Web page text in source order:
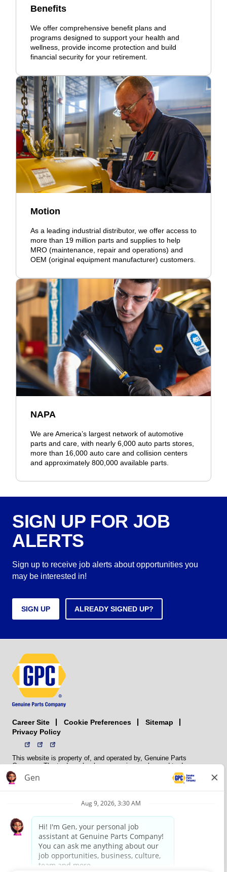
Benefits
We offer comprehensive benefit plans and
programs designed to support your health and
wellness, provide income protection and build
financial security for your retirement.
Motion
As a leading industrial distributor, we offer access to
more than 19 million parts and supplies to help
MRO (maintenance, repair and operations) and
OEM (original equipment manufacturer) customers.
NAPA
We are America’s largest network of automotive
parts and care, with nearly 6,000 auto parts stores,
more than 16,000 auto care and collision centers
and approximately 800,000 available parts.
SIGN UP FOR JOB
ALERTS
Sign up to receive job alerts about opportunities you
may be interested in!
SIGN UP ALREADY SIGNED UP?
Career Site Cookie Preferences
Sitemap
Privacy Policy
This website is property of, and operated by, Genuine Parts
Company. The trademarks, logos, service marks, and trade names
(collectively the “trademarks”) displayed on the Sites and Apps are
registered and unregistered trademarks of National Automotive Parts
NAPA does not manufacture, distribute, sell, or supply any
membership association that provides services to its members. GPC
conducts its business without regard to sex, race, creed, color,
religion, marital status, national origin, citizenship status, age,
pregnancy, sexual orientation, gender identity or expression, genetic
information, disability, military status, status as a veteran, or any
other protected characteristic. GPC’s policy is to recruit, hire, train,
promote, assign, transfer and terminate employees based on their